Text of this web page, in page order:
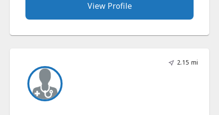
View Profile
2.15 mi